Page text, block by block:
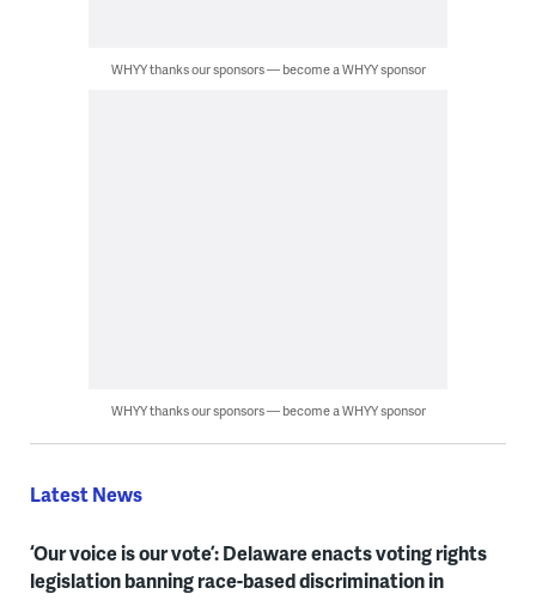
WHYY thanks our sponsors — become a WHYY sponsor
WHYY thanks our sponsors — become a WHYY sponsor
Latest News
‘Our voice is our vote’: Delaware enacts voting rights
legislation banning race-based discrimination in